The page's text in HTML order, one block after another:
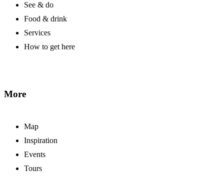
See & do
Food & drink
Services
How to get here
More
Map
Inspiration
Events
Tours